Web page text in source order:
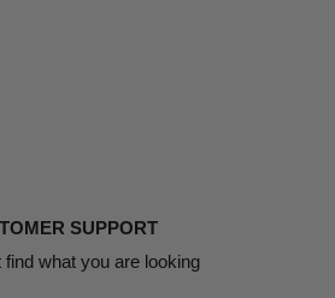
SUPPORT
find what you are looking